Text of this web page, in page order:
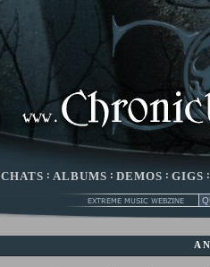
CHATS : ALBUMS : DEMOS : GIGS